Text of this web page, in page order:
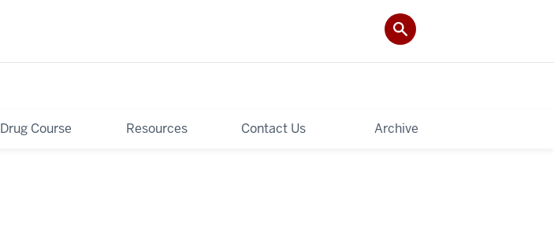
Drug Course Resources Contact Us Archive